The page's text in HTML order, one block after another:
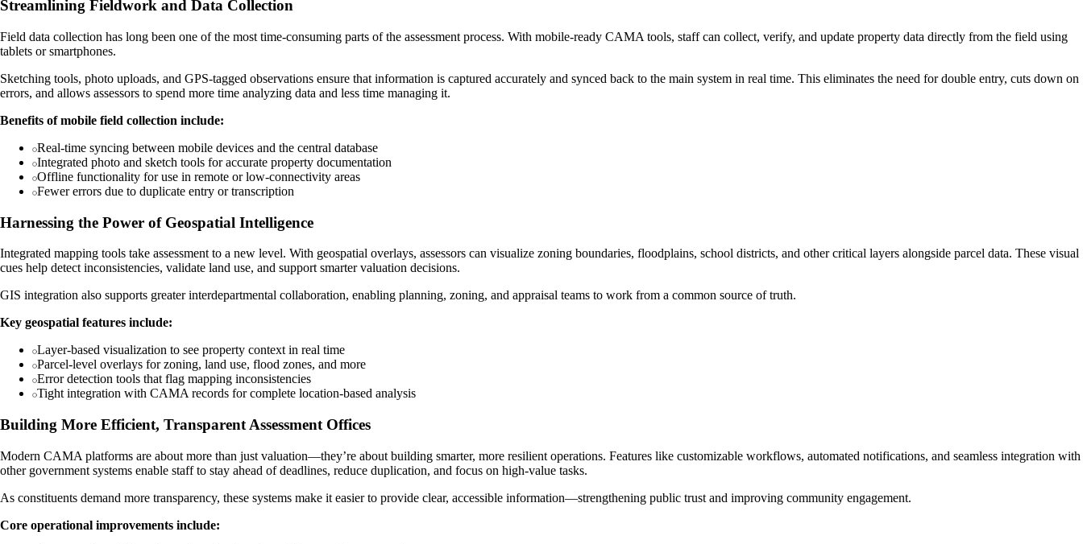
Streamlining Fieldwork and Data Collection
Field data collection has long been one of the most time-consuming parts of the assessment process. With mobile-ready CAMA tools, staff can collect, verify, and update property data directly from the field using
tablets or smartphones.
Sketching tools, photo uploads, and GPS-tagged observations ensure that information is captured accurately and synced back to the main system in real time. This eliminates the need for double entry, cuts down on
errors, and allows assessors to spend more time analyzing data and less time managing it.
Benefits of mobile field collection include:
Real-time syncing between mobile devices and the central database
Integrated photo and sketch tools for accurate property documentation
Offline functionality for use in remote or low-connectivity areas
Fewer errors due to duplicate entry or transcription
Harnessing the Power of Geospatial Intelligence
Integrated mapping tools take assessment to a new level. With geospatial overlays, assessors can visualize zoning boundaries, floodplains, school districts, and other critical layers alongside parcel data. These visual
cues help detect inconsistencies, validate land use, and support smarter valuation decisions.
GIS integration also supports greater interdepartmental collaboration, enabling planning, zoning, and appraisal teams to work from a common source of truth.
Key geospatial features include:
Layer-based visualization to see property context in real time
Parcel-level overlays for zoning, land use, flood zones, and more
Error detection tools that flag mapping inconsistencies
Tight integration with CAMA records for complete location-based analysis
Building More Efficient, Transparent Assessment Offices
Modern CAMA platforms are about more than just valuation—they’re about building smarter, more resilient operations. Features like customizable workflows, automated notifications, and seamless integration with
other government systems enable staff to stay ahead of deadlines, reduce duplication, and focus on high-value tasks.
As constituents demand more transparency, these systems make it easier to provide clear, accessible information—strengthening public trust and improving community engagement.
Core operational improvements include: